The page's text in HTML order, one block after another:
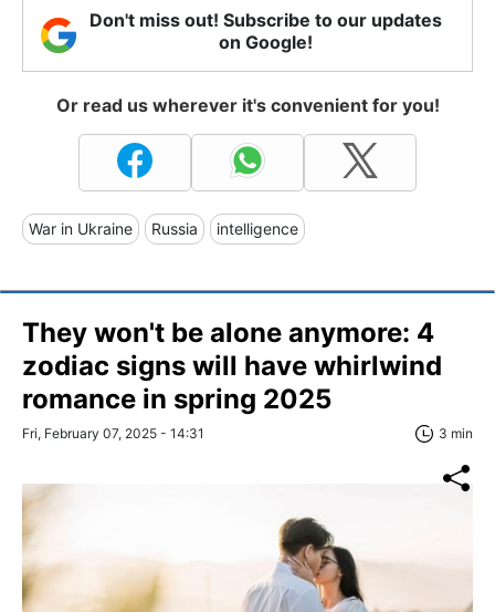
Don't miss out! Subscribe to our updates
on Google!
Or read us wherever it's convenient for you!
War in Ukraine Russia intelligence
They won't be alone anymore: 4
zodiac signs will have whirlwind
romance in spring 2025
Fri, February 07, 2025 - 14:31 3 min